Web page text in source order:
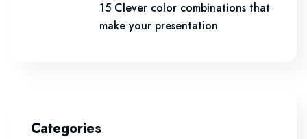
15 Clever color combinations that
make your presentation
Categories